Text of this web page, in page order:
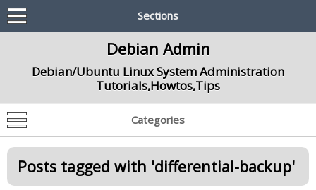
Sections
Debian Admin
Debian/Ubuntu Linux System Administration
Tutorials,Howtos,Tips
Categories
Posts tagged with 'differential-backup'